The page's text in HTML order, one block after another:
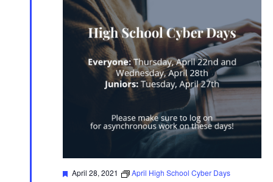
Featured
April 28, 2021 April High School Cyber Days